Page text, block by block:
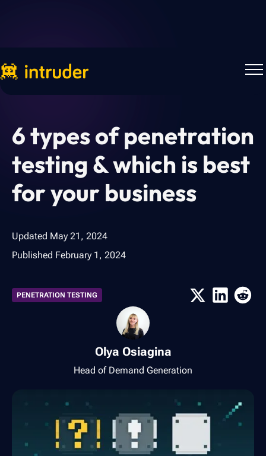
6 types of penetration
testing & which is best
for your business
Updated May 21, 2024
Published February 1, 2024
PENETRATION TESTING
Olya Osiagina
Head of Demand Generation